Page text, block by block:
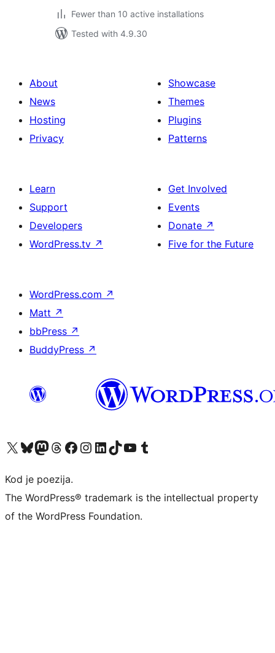
Fewer than 10 active installations
Tested with 4.9.30
About
News
Hosting
Privacy
Showcase
Themes
Plugins
Patterns
Learn
Support
Developers
WordPress.tv ↗
Get Involved
Events
Donate ↗
Five for the Future
WordPress.com ↗
Matt ↗
bbPress ↗
BuddyPress ↗
Visit our X (formerly Twitter) account
Visit our Bluesky account
Visit our Mastodon account
Visit our Threads account
Visit our Facebook page
Visit our Instagram account
Visit our LinkedIn account
Visit our TikTok account
Visit our YouTube channel
Visit our Tumblr account
Kod je poezija.
The WordPress® trademark is the intellectual property
of the WordPress Foundation.